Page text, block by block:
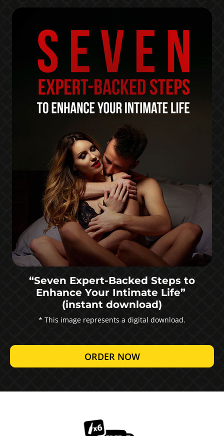
“Seven Expert-Backed Steps to
Enhance Your Intimate Life”
(instant download)
* This image represents a digital download.
ORDER NOW